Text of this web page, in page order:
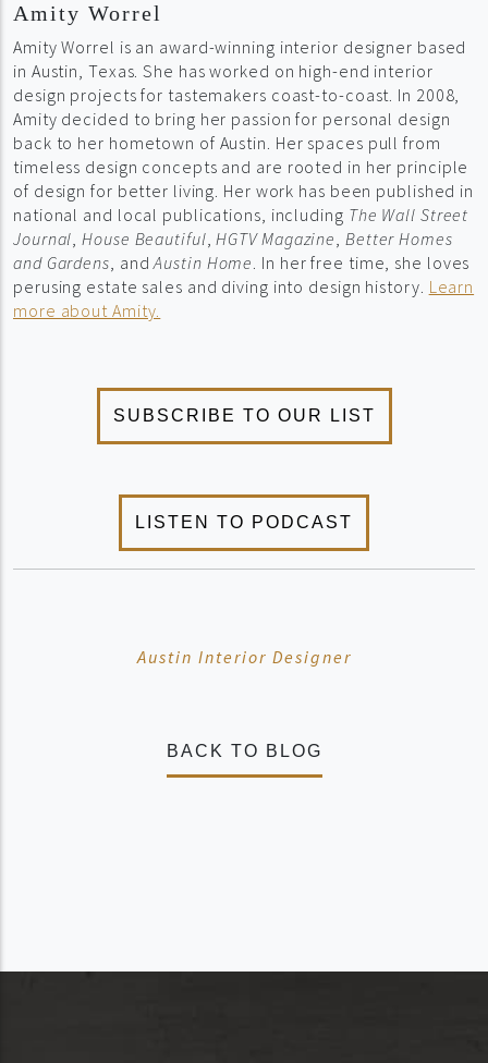
Amity Worrel
Amity Worrel is an award-winning interior designer based
in Austin, Texas. She has worked on high-end interior
design projects for tastemakers coast-to-coast. In 2008,
Amity decided to bring her passion for personal design
back to her hometown of Austin. Her spaces pull from
timeless design concepts and are rooted in her principle
of design for better living. Her work has been published in
national and local publications, including The Wall Street
Journal,House Beautiful,HGTV Magazine, Better Homes
and Gardens, andAustin Home. In her free time, she loves
perusing estate sales and diving into design history. Learn
more about Amity.
Austin Interior Designer
BACK TO BLOG